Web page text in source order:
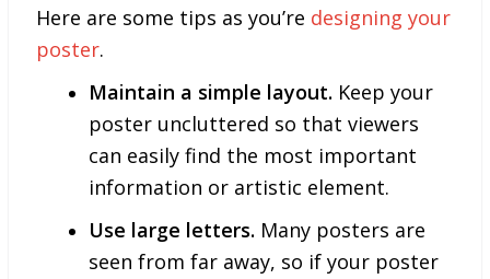
Here are some tips as you’re designing your
poster.
Maintain a simple layout. Keep your
poster uncluttered so that viewers
can easily find the most important
information or artistic element.
Use large letters. Many posters are
seen from far away, so if your poster